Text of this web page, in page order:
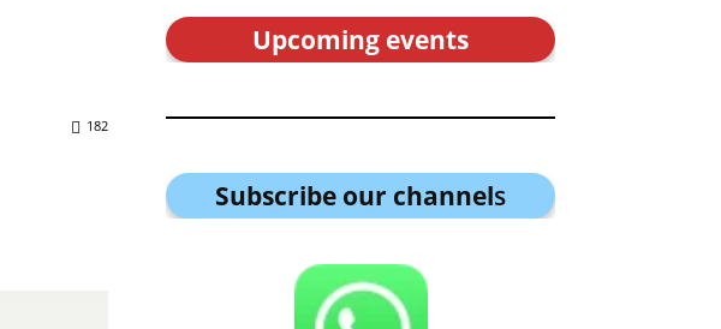
182
Upcoming events
Subscribe our channels